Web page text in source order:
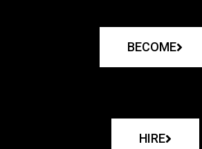
BECOME
HIRE